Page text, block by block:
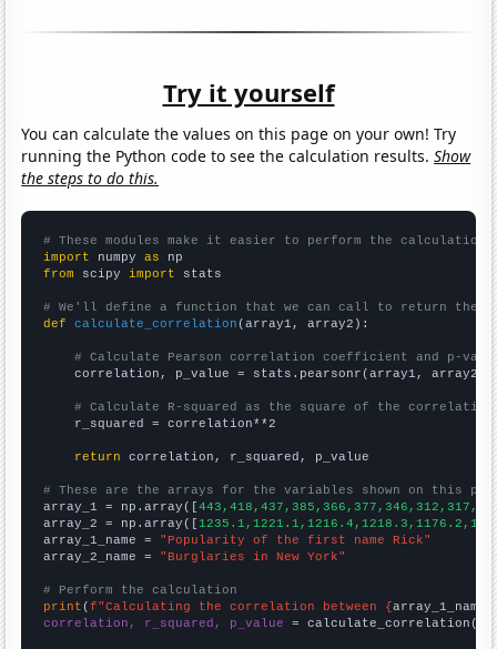
Try it yourself
You can calculate the values on this page on your own! Try
running the Python code to see the calculation results.Show
the steps to do this.
# These modules make it easier to perform the calculation
import numpy as
from scipy import stats
# We'll define a function that we can call to return the
def
calculate_correlation (array1, array2):
# Calculate Pearson correlation coefficient and p-
    correlation, p_value = stats.pearsonr(array1, array2)
# Calculate R-squared as the square of the
    r_squared = correlation**2
return correlation, r_squared, p_value
# These are the arrays for the variables shown on this
array_1 = np.array([
array_2 = np.array([
array_1_name = "Popularity of the first name Rick"
array_2_name = "Burglaries in New York"
# Perform the calculation
print (f"Calculating the correlation between {array_1_name
correlation, r_squared, p_value = calculate_correlation(